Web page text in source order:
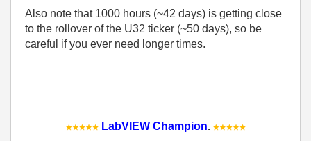
Also note that 1000 hours (~42 days) is getting close
to the rollover of the U32 ticker (~50 days), so be
careful if you ever need longer times.
LabVIEW Champion.